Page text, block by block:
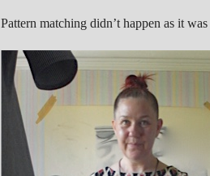
Pattern matching didn’t happen as it